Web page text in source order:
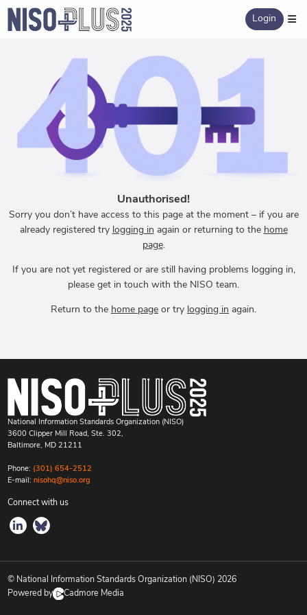
Login
Unauthorised!
Sorry you don’t have access to this page at the moment – if you are
already registered try logging in again or returning to the home
page.
If you are not yet registered or are still having problems logging in,
please get in touch with the NISO team.
Return to the home page or try logging in again.
National Information Standards Organization (NISO)
3600 Clipper Mill Road, Ste. 302,
Baltimore, MD 21211
Phone: (301) 654-2512
E-mail: nisohq@niso.org
Connect with us
© National Information Standards Organization (NISO) 2026
Powered by
Cadmore Media